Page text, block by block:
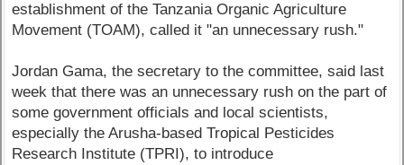
establishment of the Tanzania Organic Agriculture
Movement (TOAM), called it "an unnecessary rush."
Jordan Gama, the secretary to the committee, said last
week that there was an unnecessary rush on the part of
some government officials and local scientists,
especially the Arusha-based Tropical Pesticides
Research Institute (TPRI), to introduce